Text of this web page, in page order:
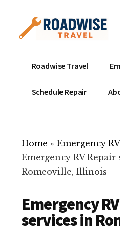
content
menu
Mobile
Service
Repair
ready
help
your
Roadwise Travel
Schedule Repair
Home » Emergency
Emergency RV Repair
Romeoville, Illinois
Emergency
services in